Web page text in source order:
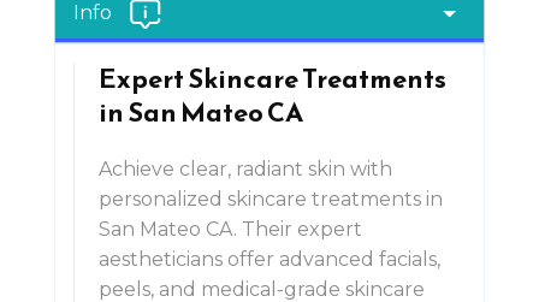
Info
Expert Skincare Treatments
in San Mateo CA
Achieve clear, radiant skin with
personalized skincare treatments in
San Mateo CA. Their expert
aestheticians offer advanced facials,
peels, and medical-grade skincare